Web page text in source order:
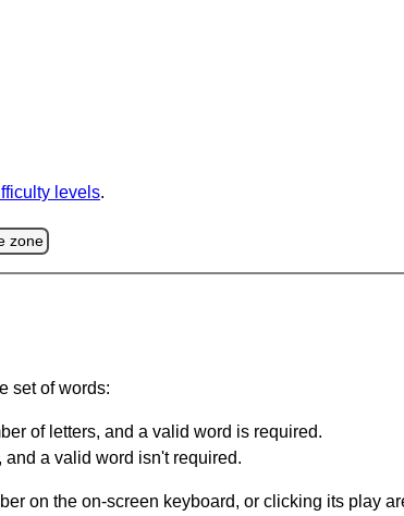
levels.
zone
set of words:
of letters, and a valid word is required.
and a valid word isn't required.
on the on-screen keyboard, or clicking its play